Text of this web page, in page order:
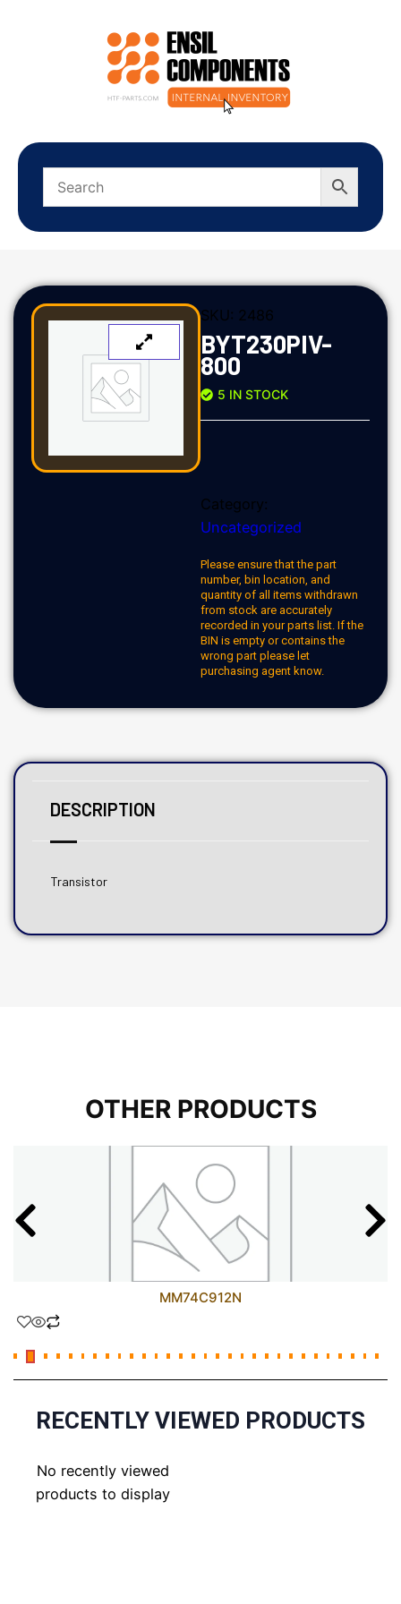
SKU: 2486
BYT230PIV-
800
5 IN STOCK
Category:
Uncategorized
Please ensure that the part
number, bin location, and
quantity of all items withdrawn
from stock are accurately
recorded in your parts list. If the
BIN is empty or contains the
wrong part please let
purchasing agent know.
DESCRIPTION
Transistor
OTHER PRODUCTS
MM74C912N
RECENTLY VIEWED PRODUCTS
No recently viewed
products to display